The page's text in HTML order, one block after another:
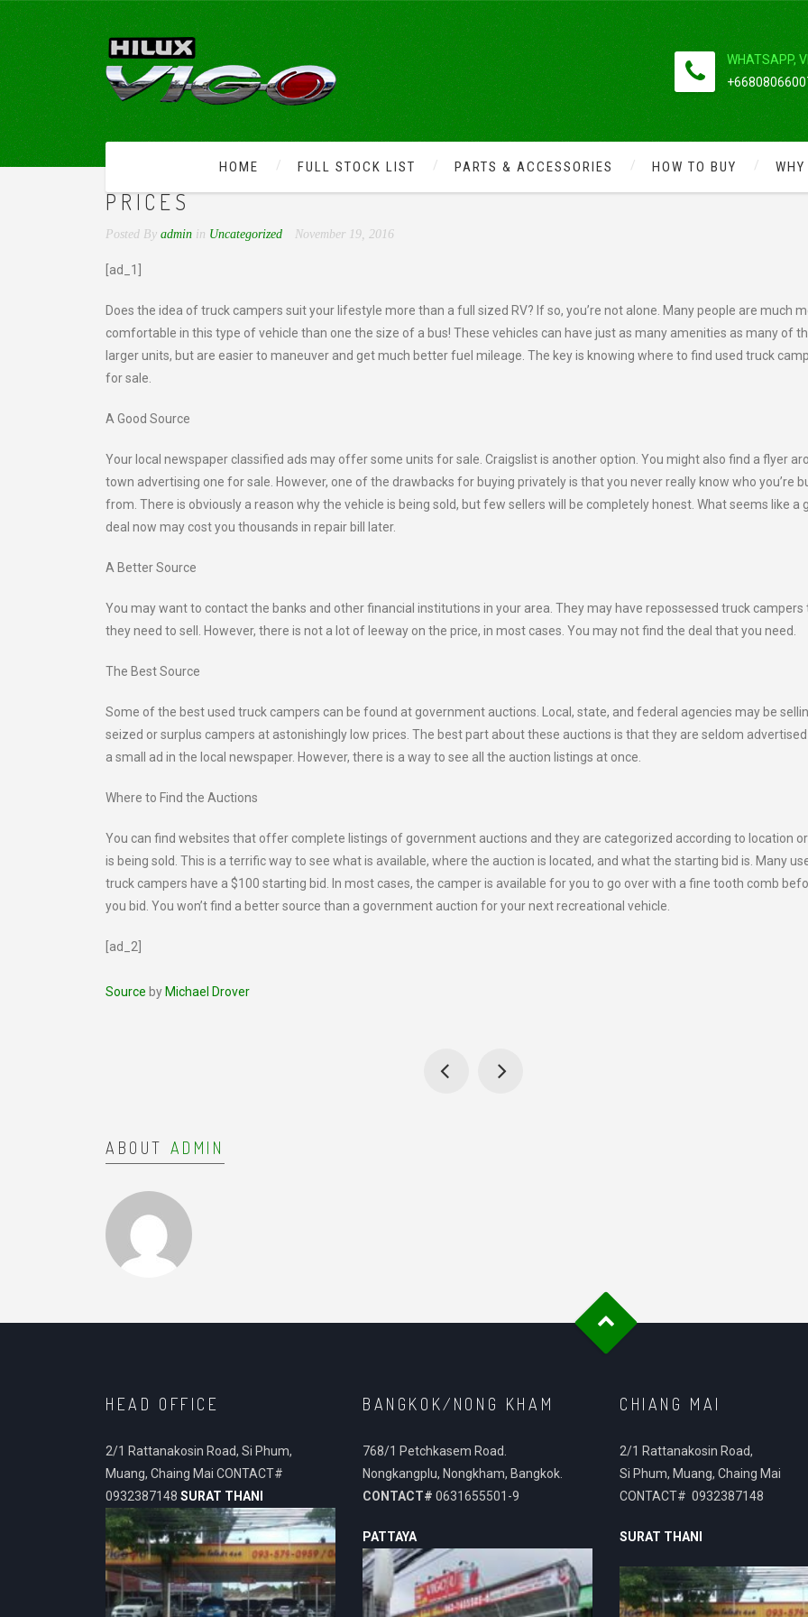
WHATSAPP,
HOME FULL STOCK LIST PARTS & ACCESSORIES HOW TO BUY
FINALLY, USED TRUCK CAMPERS AT BARGAIN BASEMENT
PRICES
Posted By admin in Uncategorized November 19, 2016
[ad_1]
Does the idea of truck campers suit your lifestyle more than a full sized RV? If so, you’re not alone. Many people are much
comfortable in this type of vehicle than one the size of a bus! These vehicles can have just as many amenities as many of
larger units, but are easier to maneuver and get much better fuel mileage. The key is knowing where to find used truck
for sale.
A Good Source
Your local newspaper classified ads may offer some units for sale. Craigslist is another option. You might also find a flyer
town advertising one for sale. However, one of the drawbacks for buying privately is that you never really know who you’re
from. There is obviously a reason why the vehicle is being sold, but few sellers will be completely honest. What seems like a
deal now may cost you thousands in repair bill later.
A Better Source
You may want to contact the banks and other financial institutions in your area. They may have repossessed truck campers
they need to sell. However, there is not a lot of leeway on the price, in most cases. You may not find the deal that you need.
The Best Source
Some of the best used truck campers can be found at government auctions. Local, state, and federal agencies may be
seized or surplus campers at astonishingly low prices. The best part about these auctions is that they are seldom
a small ad in the local newspaper. However, there is a way to see all the auction listings at once.
Where to Find the Auctions
You can find websites that offer complete listings of government auctions and they are categorized according to location
is being sold. This is a terrific way to see what is available, where the auction is located, and what the starting bid is. Many
truck campers have a $100 starting bid. In most cases, the camper is available for you to go over with a fine tooth comb
you bid. You won’t find a better source than a government auction for your next recreational vehicle.
[ad_2]
Source by Michael Drover
ABOUT ADMIN
HEAD OFFICE
2/1 Rattanakosin Road, Si Phum,
Muang, Chaing Mai CONTACT#
0932387148 SURAT THANI
BANGKOK/NONG KHAM
768/1 Petchkasem Road.
Nongkangplu, Nongkham, Bangkok.
CONTACT# 0631655501-9
PATTAYA
CHIANG MAI
2/1 Rattanakosin Road,
Si Phum, Muang, Chaing Mai
CONTACT# 0932387148
SURAT THANI